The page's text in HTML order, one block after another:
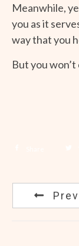
Meanwhile,
you as it
way that you
But you won’t